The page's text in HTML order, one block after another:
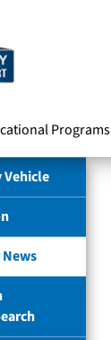
Programs
Vehicle